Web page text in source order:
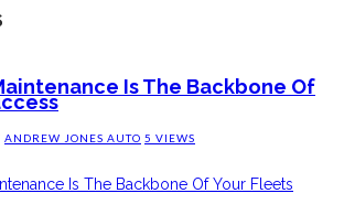
Is The Backbone Of
ANDREW JONES AUTO 5 VIEWS